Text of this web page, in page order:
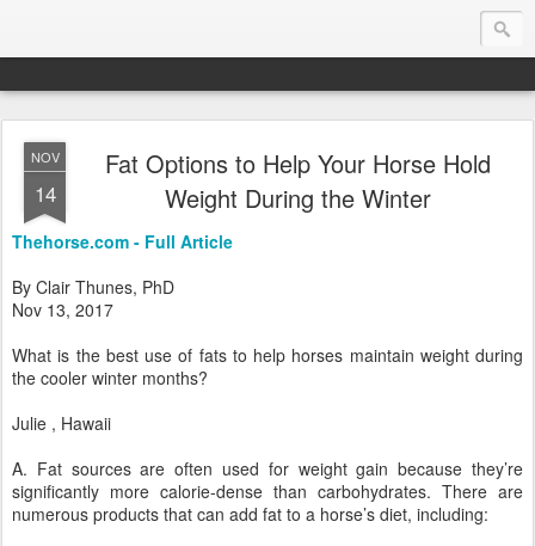
Endurance.Net: Consider this...
Endurance news, horse news, and other news to consider!... presented by Endurance.net
NOV
14
Fat Options to Help Your Horse Hold
Weight During the Winter
Thehorse.com - Full Article
By Clair Thunes, PhD
Nov 13, 2017
What is the best use of fats to help horses maintain weight during
the cooler winter months?
Julie , Hawaii
A. Fat sources are often used for weight gain because they’re
significantly more calorie-dense than carbohydrates. There are
numerous products that can add fat to a horse’s diet, including: